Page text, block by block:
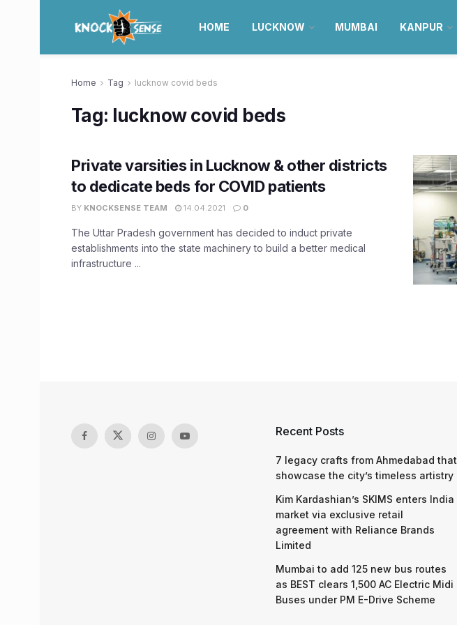
HOME LUCKNOW MUMBAI KANPUR
Home Tag lucknow covid beds
Tag: lucknow covid beds
Private varsities in Lucknow & other districts
to dedicate beds for COVID patients
BY KNOCKSENSE TEAM 14.04.2021 0
The Uttar Pradesh government has decided to induct private
establishments into the state machinery to build a better medical
infrastructure ...
Recent Posts
7 legacy crafts from Ahmedabad that
showcase the city’s timeless artistry
Kim Kardashian’s SKIMS enters India
market via exclusive retail
agreement with Reliance Brands
Limited
Mumbai to add 125 new bus routes
as BEST clears 1,500 AC Electric Midi
Buses under PM E-Drive Scheme